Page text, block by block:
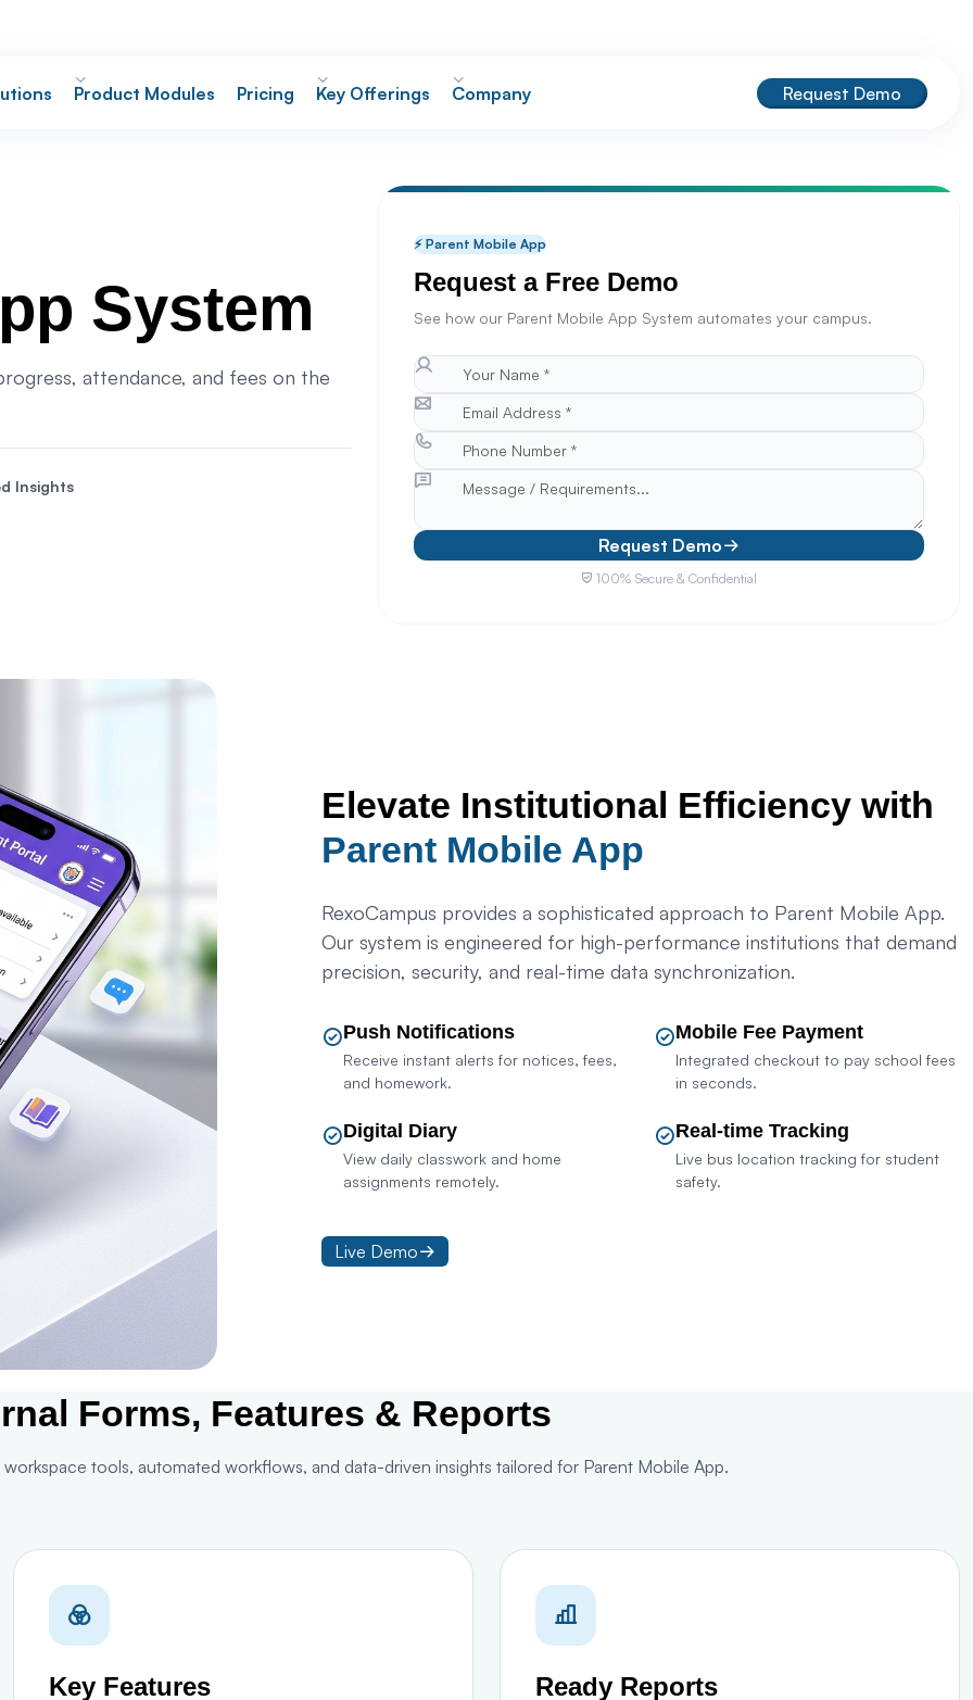
Product Modules Pricing Key Offerings Company Request Demo
System
attendance, and fees on the
Insights
⚡ Parent Mobile App
Request a Free Demo
See how our Parent Mobile App System automates your campus.
Request Demo
100% Secure & Confidential
Elevate Institutional Efficiency with
Parent Mobile App
RexoCampus provides a sophisticated approach to Parent Mobile App.
Our system is engineered for high-performance institutions that demand
precision, security, and real-time data synchronization.
Push Notifications
Receive instant alerts for notices, fees,
and homework.
Mobile Fee Payment
Integrated checkout to pay school fees
in seconds.
Digital Diary
View daily classwork and home
assignments remotely.
Real-time Tracking
Live bus location tracking for student
safety.
Live Demo
Forms, Features & Reports
tools, automated workflows, and data-driven insights tailored for Parent Mobile App.
Key Features Ready Reports